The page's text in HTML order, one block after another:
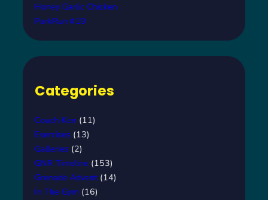
Honey Garlic Chicken
ParkRun #19
Categories
Coach Ken (11)
Exercises (13)
Galleries (2)
GNR Timeline (153)
Grenade Advent (14)
In The Gym (16)